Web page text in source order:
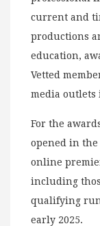
current and
productions
education,
Vetted
media outlets
For the
opened in the
online
including
qualifying
early 2025.